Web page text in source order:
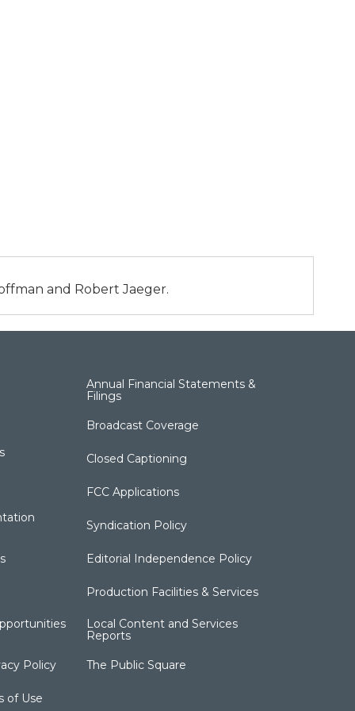
and Robert Jaeger.
Policy
of Use
Annual Financial Statements &
Filings
Broadcast Coverage
Closed Captioning
FCC Applications
Syndication Policy
Editorial Independence Policy
Production Facilities & Services
Local Content and Services
Reports
The Public Square